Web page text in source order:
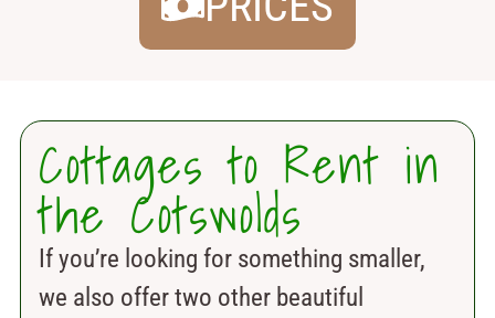
Cottages to Rent in
the Cotswolds
If you’re looking for something smaller,
we also offer two other beautiful